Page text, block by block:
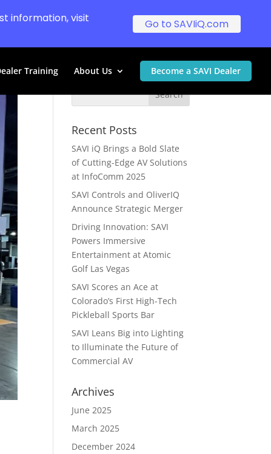
Training About Us Become a SAVI Dealer
Recent Posts
SAVI iQ Brings a Bold Slate
of Cutting-Edge AV Solutions
at InfoComm 2025
SAVI Controls and OliverIQ
Announce Strategic Merger
Driving Innovation: SAVI
Powers Immersive
Entertainment at Atomic
Golf Las Vegas
SAVI Scores an Ace at
Colorado’s First High-Tech
Pickleball Sports Bar
SAVI Leans Big into Lighting
to Illuminate the Future of
Commercial AV
Archives
June 2025
March 2025
December 2024
information, visit
Go to SAVIiQ.com